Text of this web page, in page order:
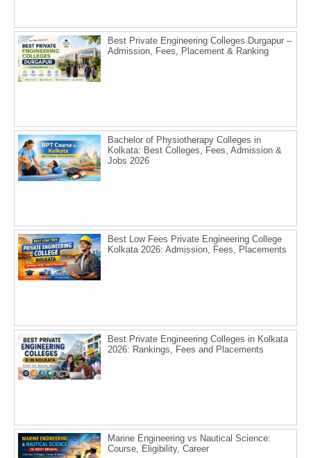
Best Private Engineering Colleges Durgapur –
Admission, Fees, Placement & Ranking
Bachelor of Physiotherapy Colleges in
Kolkata: Best Colleges, Fees, Admission &
Jobs 2026
Best Low Fees Private Engineering College
Kolkata 2026: Admission, Fees, Placements
Best Private Engineering Colleges in Kolkata
2026: Rankings, Fees and Placements
Marine Engineering vs Nautical Science:
Course, Eligibility, Career